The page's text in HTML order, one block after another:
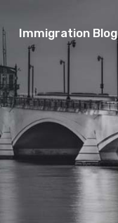
Immigration Blog